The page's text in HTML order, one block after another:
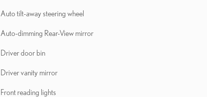
Auto tilt-away steering wheel
Auto-dimming Rear-View mirror
Driver door bin
Driver vanity mirror
Front reading lights